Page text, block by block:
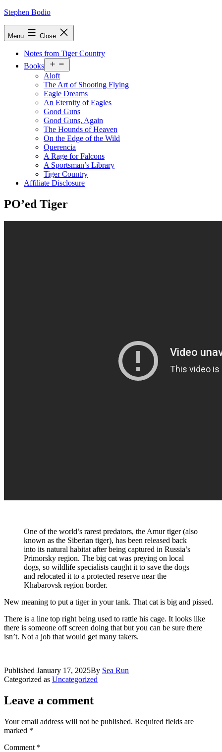
Skip
Stephen Bodio
Menu Close
Notes from Tiger Country
Books
menu
Aloft
The Art of Shooting Flying
Eagle Dreams
An Eternity of Eagles
Good Guns
Good Guns, Again
The Hounds of Heaven
On the Edge of the Wild
Querencia
A Rage for Falcons
A Sportsman’s Library
Tiger Country
Affiliate Disclosure
PO’ed Tiger
One of the world’s rarest predators, the Amur tiger (also
known as the Siberian tiger), has been released back
into its natural habitat after being captured in Russia’s
Primorsky region. The big cat was preying on local
dogs, so wildlife specialists caught it to save the dogs
and relocated it to a protected reserve near the
Khabarovsk region border.
New meaning to put a tiger in your tank. That cat is big and pissed.
There is a line top right being used to rattle his cage. It looks like
there is someone off screen doing that but you can be sure there
isn’t. Not a job that would get many takers.
Published January 17, 2025By Sea Run
Categorized as Uncategorized
Leave a comment
Your email address will not be published. Required fields are
marked *
Comment *